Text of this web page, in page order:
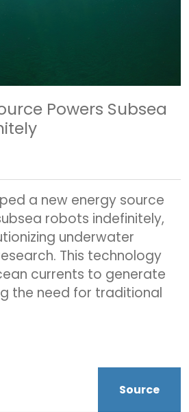
Powers Subsea
a new energy source
robots indefinitely,
underwater
This technology
currents to generate
the need for traditional
Source